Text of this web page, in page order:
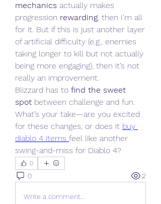
mechanics actually makes
progression rewarding, then I’m all
for it. But if this is just another layer
of artificial difficulty (e.g., enemies
taking longer to kill but not actually
being more engaging), then it’s not
really an improvement.
Blizzard has to find the sweet
spot between challenge and fun.
What’s your take—are you excited
for these changes, or does it buy
diablo 4 items feel like another
swing-and-miss for Diablo 4?
0
0 2
Write a comment...